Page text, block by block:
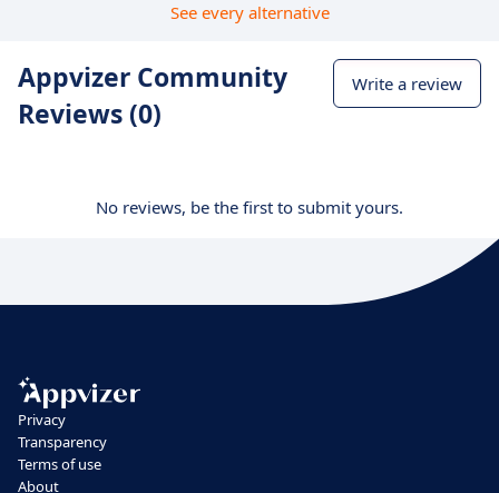
See every alternative
Appvizer Community
Reviews (0)
Write a review
No reviews, be the first to submit yours.
Privacy
Transparency
Terms of use
About